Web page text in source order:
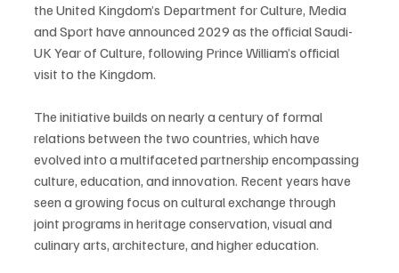
the United Kingdom’s Department for Culture, Media
and Sport have announced 2029 as the official Saudi-
UK Year of Culture, following Prince William’s official
visit to the Kingdom.
The initiative builds on nearly a century of formal
relations between the two countries, which have
evolved into a multifaceted partnership encompassing
culture, education, and innovation. Recent years have
seen a growing focus on cultural exchange through
joint programs in heritage conservation, visual and
culinary arts, architecture, and higher education.